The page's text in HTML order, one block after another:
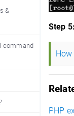
&
command
Step 5:
PHP